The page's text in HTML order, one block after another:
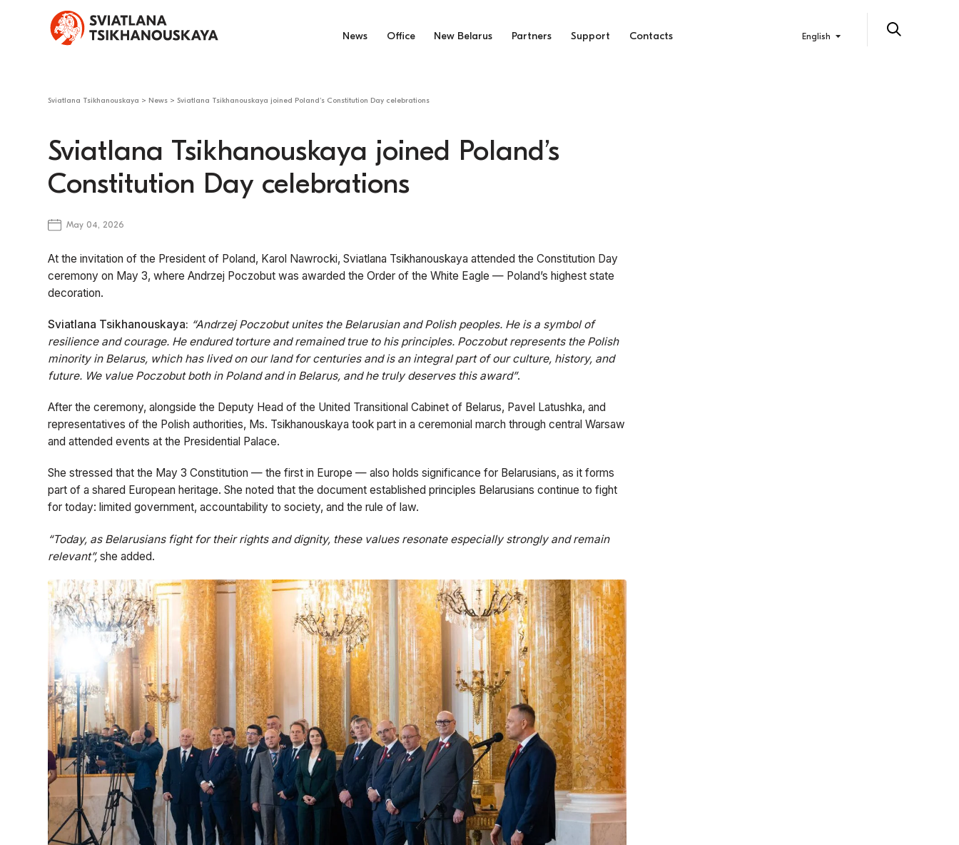
News Office New Belarus Partners Support Contacts English
Sviatlana Tsikhanouskaya > News >Sviatlana Tsikhanouskaya joined Poland’s Constitution Day celebrations
Sviatlana Tsikhanouskaya joined Poland’s
Constitution Day celebrations
May 04, 2026
At the invitation of the President of Poland, Karol Nawrocki, Sviatlana Tsikhanouskaya attended the Constitution Day
ceremony on May 3, where Andrzej Poczobut was awarded the Order of the White Eagle — Poland’s highest state
decoration.
Sviatlana Tsikhanouskaya: “Andrzej Poczobut unites the Belarusian and Polish peoples. He is a symbol of
resilience and courage. He endured torture and remained true to his principles. Poczobut represents the Polish
minority in Belarus, which has lived on our land for centuries and is an integral part of our culture, history, and
future. We value Poczobut both in Poland and in Belarus, and he truly deserves this award”.
After the ceremony, alongside the Deputy Head of the United Transitional Cabinet of Belarus, Pavel Latushka, and
representatives of the Polish authorities, Ms. Tsikhanouskaya took part in a ceremonial march through central Warsaw
and attended events at the Presidential Palace.
She stressed that the May 3 Constitution — the first in Europe — also holds significance for Belarusians, as it forms
part of a shared European heritage. She noted that the document established principles Belarusians continue to fight
for today: limited government, accountability to society, and the rule of law.
“Today, as Belarusians fight for their rights and dignity, these values resonate especially strongly and remain
relevant”, she added.